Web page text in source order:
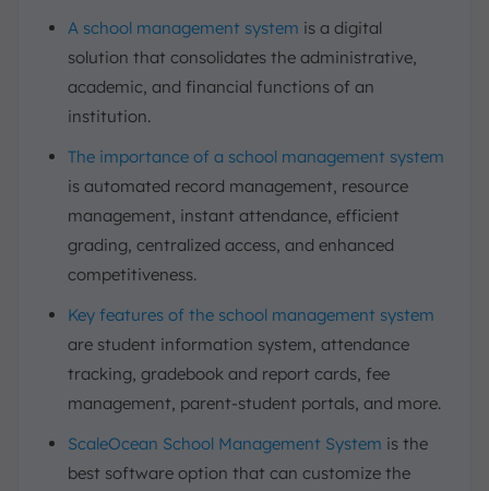
A school management system is a digital
solution that consolidates the administrative,
academic, and financial functions of an
institution.
The importance of a school management system
is automated record management, resource
management, instant attendance, efficient
grading, centralized access, and enhanced
competitiveness.
Key features of the school management system
are student information system, attendance
tracking, gradebook and report cards, fee
management, parent-student portals, and more.
ScaleOcean School Management System is the
best software option that can customize the